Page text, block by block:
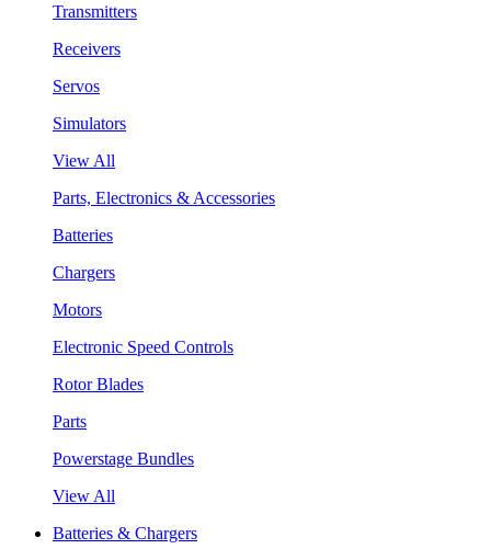
Transmitters
Receivers
Servos
Simulators
View All
Parts, Electronics & Accessories
Batteries
Chargers
Motors
Electronic Speed Controls
Rotor Blades
Parts
Powerstage Bundles
View All
Batteries & Chargers